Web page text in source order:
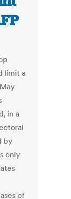
limit a
in a
by
only
of